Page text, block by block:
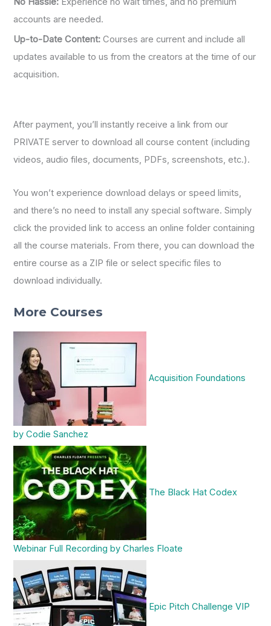
accounts are needed.
Up-to-Date Content: Courses are current and include all
updates available to us from the creators at the time of our
acquisition.
After payment, you’ll instantly receive a link from our
PRIVATE server to download all course content (including
videos, audio files, documents, PDFs, screenshots, etc.).
You won’t experience download delays or speed limits,
and there’s no need to install any special software. Simply
click the provided link to access an online folder containing
all the course materials. From there, you can download the
entire course as a ZIP file or select specific files to
download individually.
More Courses
Acquisition Foundations
by Codie Sanchez
The Black Hat Codex
Webinar Full Recording by Charles Floate
Epic Pitch Challenge VIP